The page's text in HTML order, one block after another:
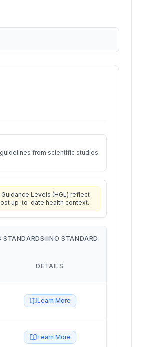
from scientific studies
Levels (HGL) reflect
up-to-date health context.
STANDARDS NO STANDARD
DETAILS
Learn More
Learn More